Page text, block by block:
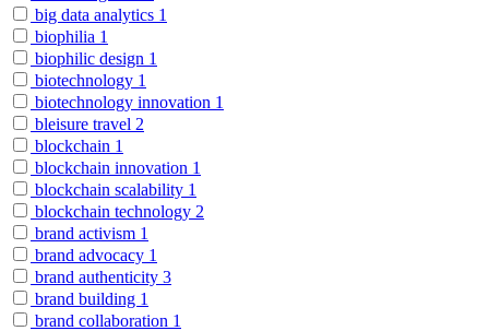
big data analytics 1
biophilia 1
biophilic design 1
biotechnology 1
biotechnology innovation 1
bleisure travel 2
blockchain 1
blockchain innovation 1
blockchain scalability 1
blockchain technology 2
brand activism 1
brand advocacy 1
brand authenticity 3
brand building 1
brand collaboration 1